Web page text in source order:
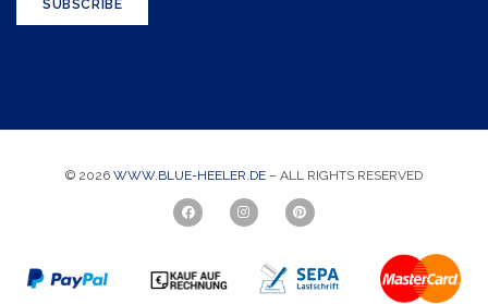
m
m
SUBSCRIBE
© 2026 WWW.BLUE-HEELER.DE – ALL RIGHTS RESERVED